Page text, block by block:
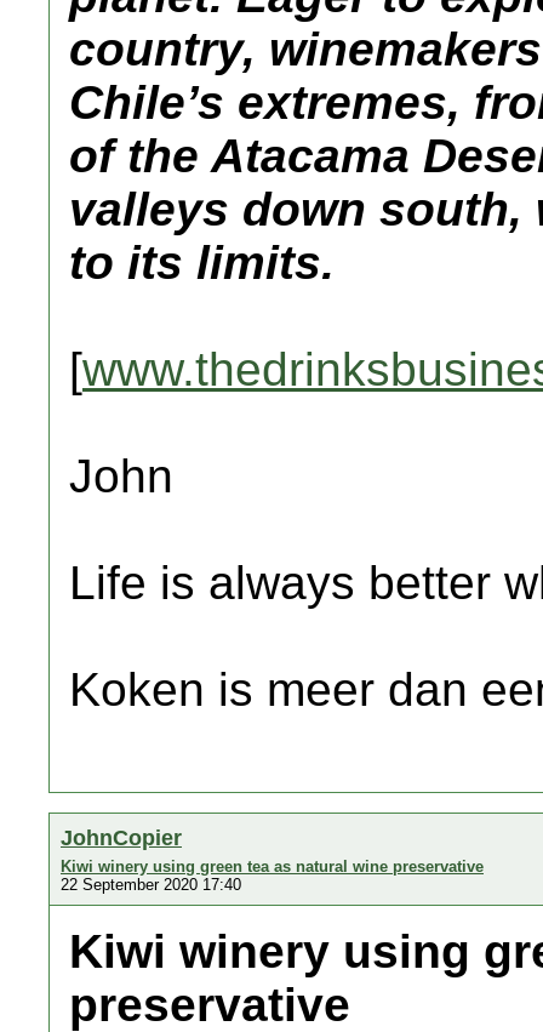
country,
Chile’s extremes,
of the Atacama
valleys down south,
to its limits.
[
John
Life is always better
Koken is meer dan
JohnCopier
Kiwi winery using green tea as natural wine preservative
22 September 2020 17:40
Kiwi winery using
preservative